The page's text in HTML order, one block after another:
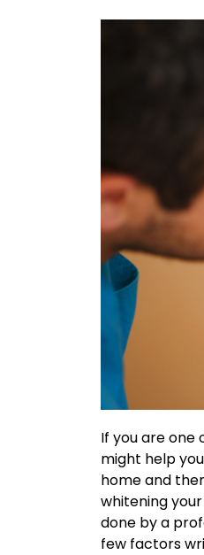
If you are
might help
home and
whitening
done by a
few factors